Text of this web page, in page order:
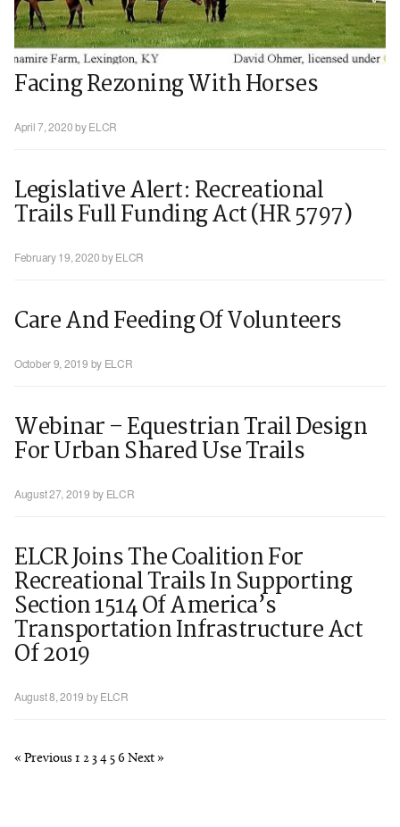
Facing Rezoning With Horses
April 7, 2020by ELCR
Legislative Alert: Recreational
Trails Full Funding Act (HR 5797)
February 19, 2020by ELCR
Care And Feeding Of Volunteers
October 9, 2019 by ELCR
Webinar – Equestrian Trail Design
For Urban Shared Use Trails
August 27, 2019 by ELCR
ELCR Joins The Coalition For
Recreational Trails In Supporting
Section 1514 Of America’s
Transportation Infrastructure Act
Of 2019
August 8, 2019 by ELCR
« Previous 1 2 3 4 5 6 Next »